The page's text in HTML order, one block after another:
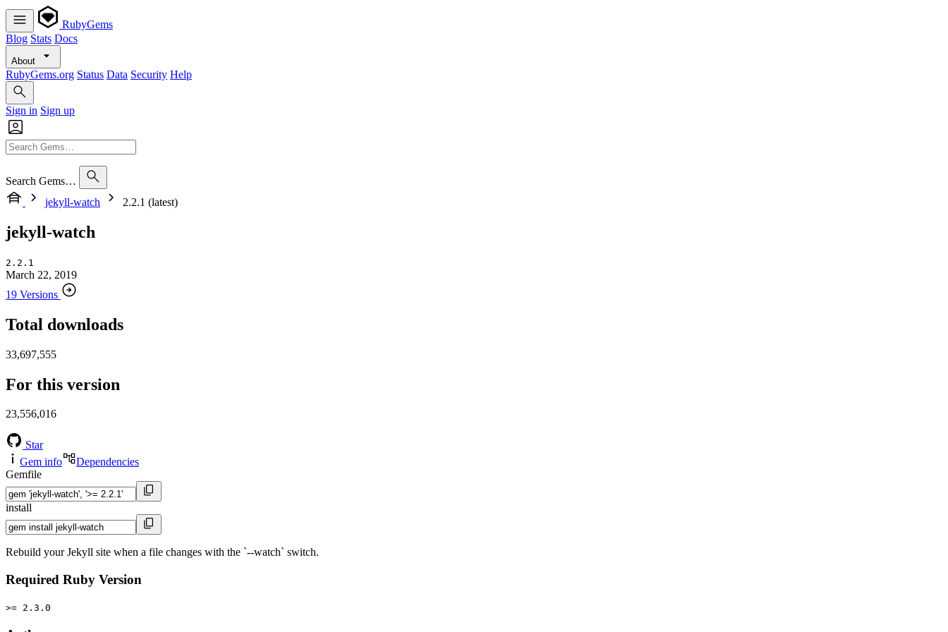
RubyGems
Blog Stats Docs
About
RubyGems.org Status Data Security Help
Sign in Sign up
Search Gems…
jekyll-watch
2.2.1 (latest)
jekyll-watch
2.2.1
March 22, 2019
19 Versions
Total downloads
33,697,555
For this version
23,556,016
Star
Gem info
Dependencies
Gemfile
install
Rebuild your Jekyll site when a file changes with the `--watch` switch.
Required Ruby Version
>= 2.3.0